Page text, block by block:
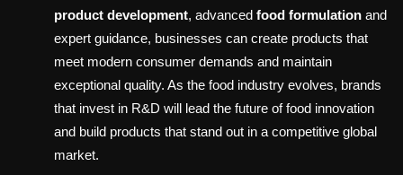
product development, advanced food formulation and
expert guidance, businesses can create products that
meet modern consumer demands and maintain
exceptional quality. As the food industry evolves, brands
that invest in R&D will lead the future of food innovation
and build products that stand out in a competitive global
market.